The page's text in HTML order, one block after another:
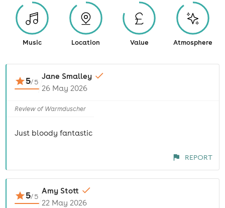
Music Location Value Atmosphere
5/5
Jane Smalley
26 May 2026
Review of Warmduscher
Just bloody fantastic
REPORT
5/5
Amy Stott
22 May 2026